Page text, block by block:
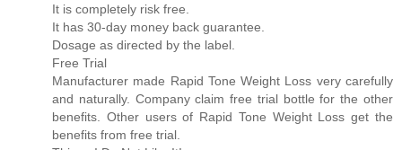
It is completely risk free.
It has 30-day money back guarantee.
Dosage as directed by the label.
Free Trial
Manufacturer made Rapid Tone Weight Loss very carefully
and naturally. Company claim free trial bottle for the other
benefits. Other users of Rapid Tone Weight Loss get the
benefits from free trial.